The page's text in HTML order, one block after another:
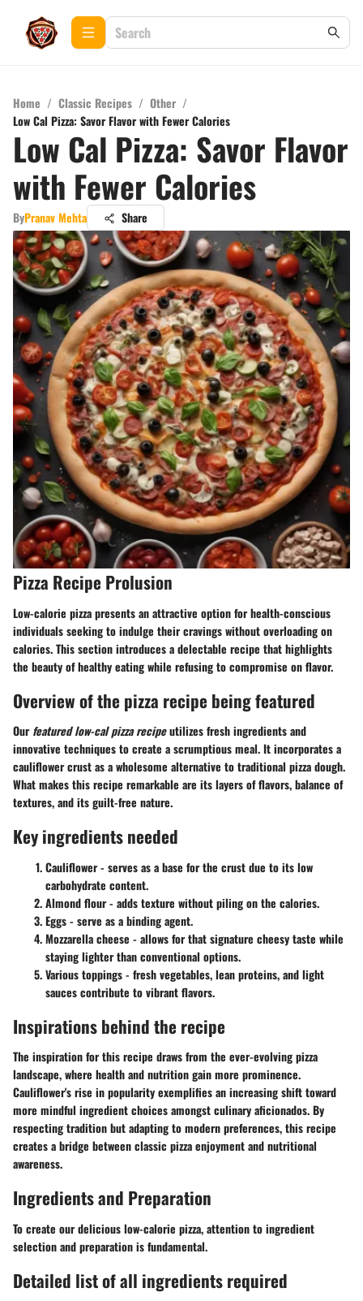
Home / Classic Recipes / Other /
Low Cal Pizza: Savor Flavor with Fewer Calories
Low Cal Pizza: Savor Flavor
with Fewer Calories
ByPranav Mehta Share
Pizza Recipe Prolusion
Low-calorie pizza presents an attractive option for health-conscious
individuals seeking to indulge their cravings without overloading on
calories. This section introduces a delectable recipe that highlights
the beauty of healthy eating while refusing to compromise on flavor.
Overview of the pizza recipe being featured
Ourfeatured low-cal pizza recipeutilizes fresh ingredients and
innovative techniques to create a scrumptious meal. It incorporates a
cauliflower crust as a wholesome alternative to traditional pizza dough.
What makes this recipe remarkable are its layers of flavors, balance of
textures, and its guilt-free nature.
Key ingredients needed
Cauliflower- serves as a base for the crust due to its low
carbohydrate content.
Almond flour- adds texture without piling on the calories.
Eggs- serve as a binding agent.
Mozzarella cheese - allows for that signature cheesy taste while
staying lighter than conventional options.
Various toppings- fresh vegetables, lean proteins, and light
sauces contribute to vibrant flavors.
Inspirations behind the recipe
The inspiration for this recipe draws from the ever-evolving pizza
landscape, where health and nutrition gain more prominence.
Cauliflower's rise in popularity exemplifies an increasing shift toward
more mindful ingredient choices amongst culinary aficionados. By
respecting tradition but adapting to modern preferences, this recipe
creates a bridge between classic pizza enjoyment and nutritional
awareness.
Ingredients and Preparation
To create our delicious low-calorie pizza, attention to ingredient
selection and preparation is fundamental.
Detailed list of all ingredients required